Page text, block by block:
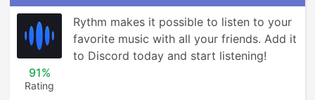
91%
Rating
Rythm makes it possible to listen to your
favorite music with all your friends. Add it
to Discord today and start listening!